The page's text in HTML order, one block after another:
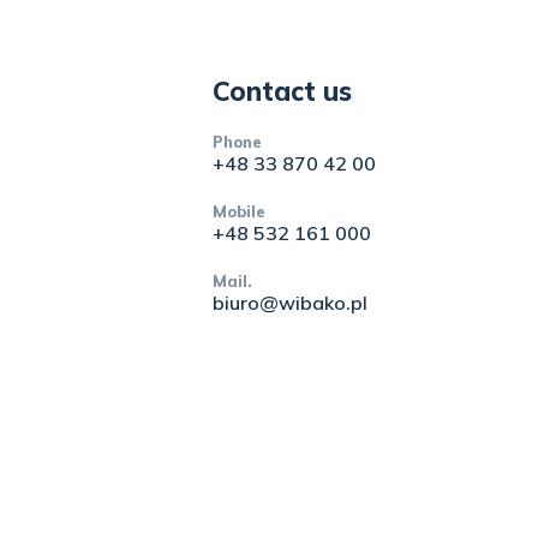
Contact us
Phone
+48 33 870 42 00
Mobile
+48 532 161 000
Mail.
biuro@wibako.pl